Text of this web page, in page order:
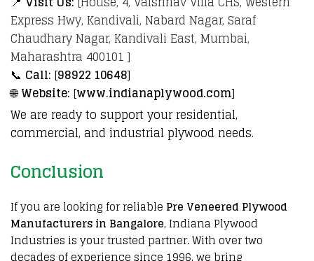
Express Hwy, Kandivali, Nabard Nagar, Saraf
Chaudhary Nagar, Kandivali East, Mumbai,
Maharashtra 400101 ]
📞 Call: [98922 10648]
🌐Website: [www.indianaplywood.com]
We are ready to support your residential,
commercial, and industrial plywood needs.
Conclusion
If you are lookingfor reliable Pre Veneered Plywood
Manufacturers in Bangalore,Indiana Plywood
Industries is your trusted partner. With over two
decades ofexperience since 1996,we bring